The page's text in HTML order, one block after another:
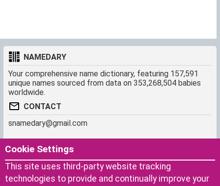
NAMEDARY
Your comprehensive name dictionary, featuring 157,591
unique names sourced from data on 353,268,504 babies
worldwide.
CONTACT
snamedary@gmail.com
SHORTCUT
Baby Names Filters
Similar Names Finder
About us
Cookies
Cookie Settings
This site uses third-party website tracking
technologies to provide and continually improve your